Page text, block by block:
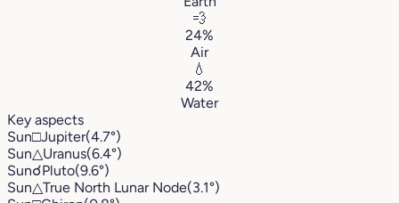
💨
24%
Air
💧
42%
Water
Key aspects
Sun□Jupiter(4.7°)
Sun△Uranus(6.4°)
Sun☌Pluto(9.6°)
Sun△True North Lunar Node(3.1°)